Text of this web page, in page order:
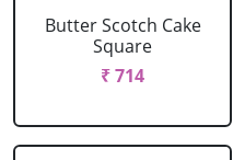
Butter Scotch Cake
Square
₹ 714